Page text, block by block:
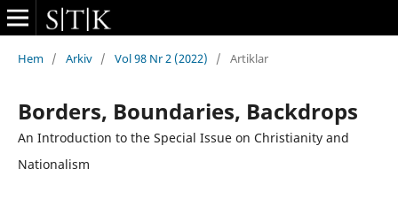
Hem / Arkiv / Vol 98 Nr 2 (2022) / Artiklar
Borders, Boundaries, Backdrops
An Introduction to the Special Issue on Christianity and
Nationalism